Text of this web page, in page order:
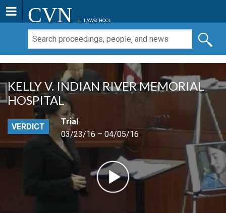
CVN LAWSCHOOL
KELLY V. INDIAN RIVER MEMORIAL
HOSPITAL
VERDICT
Trial
03/23/16 – 04/05/16